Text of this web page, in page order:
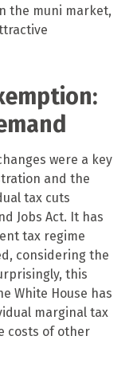
the muni market,
were a key
and the
tax cuts
Jobs Act. It has
tax regime
considering the
this
White House has
marginal tax
costs of other